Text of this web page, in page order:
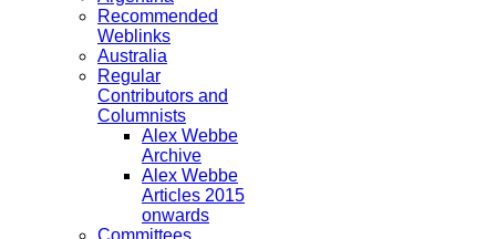
Recommended
Weblinks
Australia
Regular
Contributors and
Columnists
Alex Webbe
Archive
Alex Webbe
Articles 2015
onwards
Committees,